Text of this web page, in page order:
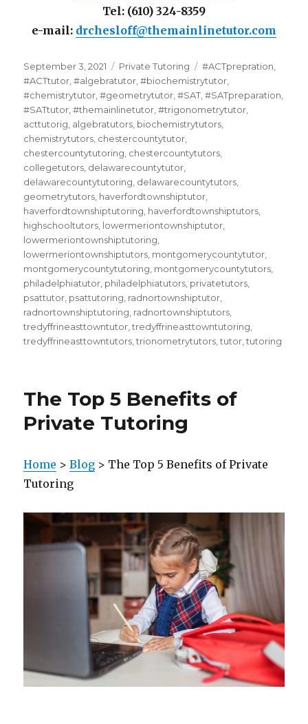
Tel: (610) 324-8359
e-mail: drchesloff@themainlinetutor.com
Posted
on
September 3, 2021 Categories
Private Tutoring Tags
#ACTprepration
#ACTtutor ,#algebratutor ,#biochemistrytutor
#chemistrytutor ,#geometrytutor ,#SAT ,#SATpreparation
#SATtutor ,#themainlinetutor ,#trigonometrytutor
acttutorig algebratutors biochemistrytutors
chemistrytutors chestercountytutor
chestercountytutoring chestercountytutors
collegetutors delawarecountytutor
delawarecountytutoring delawarecountytutors
geometrytutors haverfordtownshiptutor
haverfordtownshiptutoring haverfordtownshiptutors
highschooltutors lowermeriontownshiptutor
lowermeriontownshiptutoring
lowermeriontownshiptutors montgomerycountytutor
montgomerycountytutoring montgomerycountytutors
philadelphiatutor philadelphiatutors privatetutors
psattutor psattutoring radnortownshiptutor
radnortownshiptutoring radnortownshiptutors
tredyffrineasttowntutor ,tredyffrineasttowntutoring
tredyffrineasttowntutors ,trionometrytutors ,tutor ,tutoring
The Top 5 Benefits of
Private Tutoring
Home >Blog > The Top 5 Benefits of Private
Tutoring